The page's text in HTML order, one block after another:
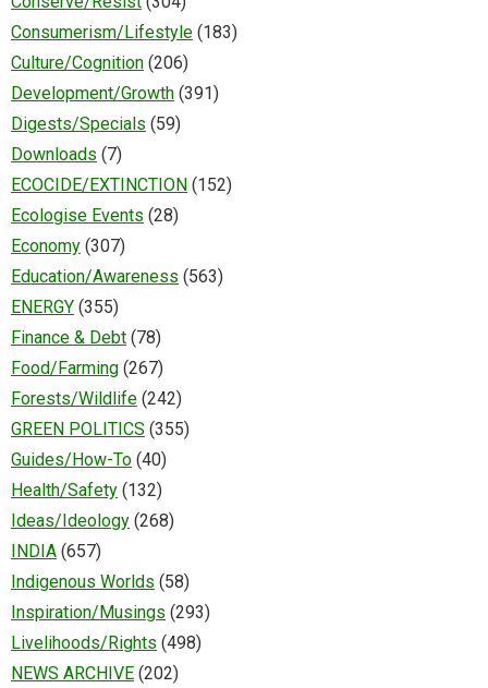
Consumerism/Lifestyle (183)
Culture/Cognition (206)
Development/Growth (391)
Digests/Specials (59)
Downloads (7)
ECOCIDE/EXTINCTION (152)
Ecologise Events (28)
Economy (307)
Education/Awareness (563)
ENERGY (355)
Finance & Debt (78)
Food/Farming (267)
Forests/Wildlife (242)
GREEN POLITICS (355)
Guides/How-To (40)
Health/Safety (132)
Ideas/Ideology (268)
INDIA (657)
Indigenous Worlds (58)
Inspiration/Musings (293)
Livelihoods/Rights (498)
NEWS ARCHIVE (202)